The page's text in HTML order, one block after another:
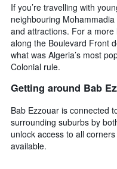
If you’re travelling with
neighbouring
and attractions. For a
along the Boulevard Front
what was Algeria’s most
Colonial rule.
Getting around Bab
Bab Ezzouar is connected
surrounding suburbs by
unlock access to all
available.